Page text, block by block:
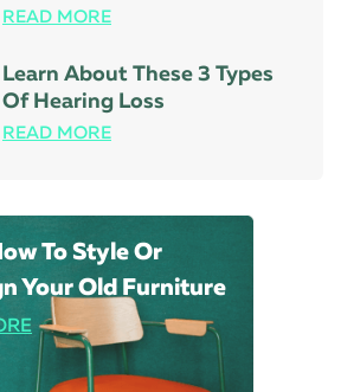
READ MORE
Learn About These 3 Types
Of Hearing Loss
READ MORE
To Style Or
Your Old Furniture